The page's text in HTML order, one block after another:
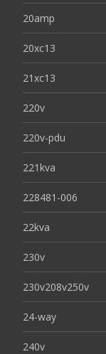
20amp
20xc13
21xc13
220v
220v-pdu
221kva
228481-006
22kva
230v
230v208v250v
24-way
240v